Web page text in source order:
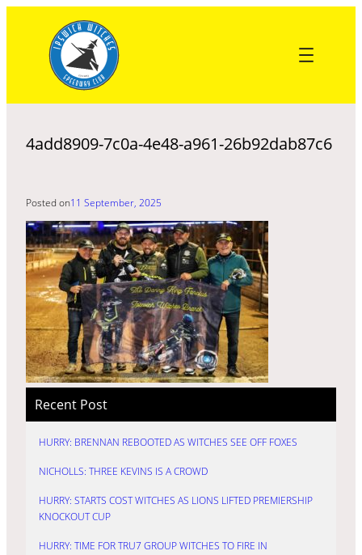
content
4add8909-7c0a-4e48-a961-26b92dab87c6
Posted on11 September, 2025
Recent Post
HURRY: BRENNAN REBOOTED AS WITCHES SEE OFF FOXES
NICHOLLS: THREE KEVINS IS A CROWD
HURRY: STARTS COST WITCHES AS LIONS LIFTED PREMIERSHIP
KNOCKOUT CUP
HURRY: TIME FOR TRU7 GROUP WITCHES TO FIRE IN